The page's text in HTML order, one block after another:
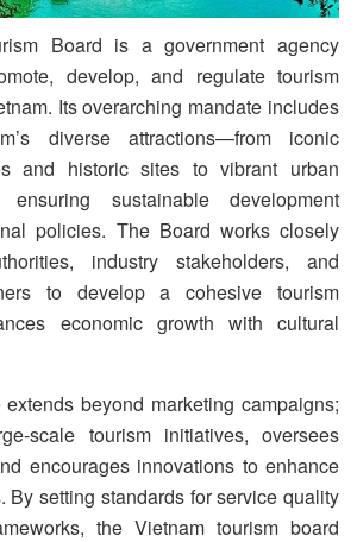
Board is a government agency
develop, and regulate tourism
Its overarching mandate includes
diverse attractions—from iconic
and historic sites to vibrant urban
ensuring sustainable development
policies. The Board works closely
industry stakeholders, and
to develop a cohesive tourism
economic growth with cultural
extends beyond marketing campaigns;
scale tourism initiatives, oversees
encourages innovations to enhance
By setting standards for service quality
the Vietnam tourism board